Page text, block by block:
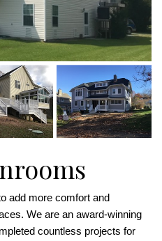
add more comfort and
We are an award-winning
countless projects for